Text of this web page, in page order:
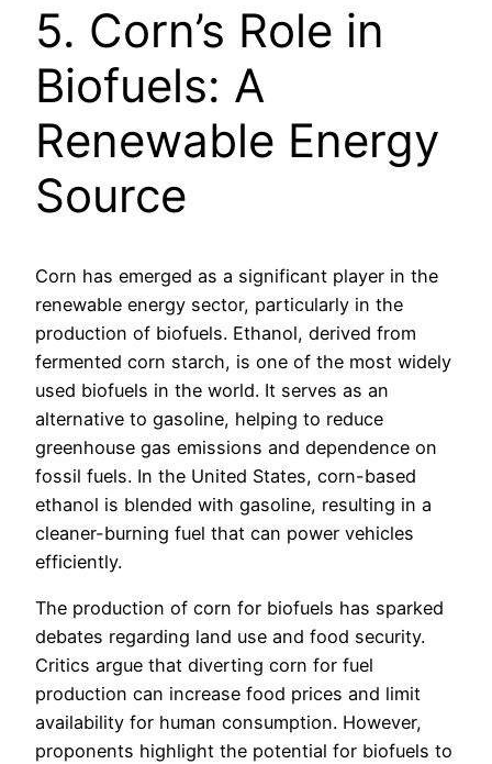
5. Corn’s Role in
Biofuels: A
Renewable Energy
Source
Corn has emerged as a significant player in the
renewable energy sector, particularly in the
production of biofuels. Ethanol, derived from
fermented corn starch, is one of the most widely
used biofuels in the world. It serves as an
alternative to gasoline, helping to reduce
greenhouse gas emissions and dependence on
fossil fuels. In the United States, corn-based
ethanol is blended with gasoline, resulting in a
cleaner-burning fuel that can power vehicles
efficiently.
The production of corn for biofuels has sparked
debates regarding land use and food security.
Critics argue that diverting corn for fuel
production can increase food prices and limit
availability for human consumption. However,
proponents highlight the potential for biofuels to